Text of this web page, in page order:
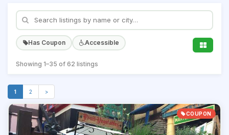
Has Coupon Accessible
Showing 1–35 of 62 listings
1 2 >
COUPON